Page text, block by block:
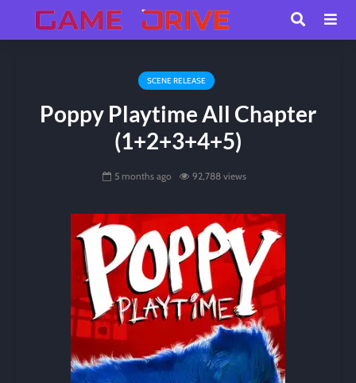
SCENE RELEASE
Poppy Playtime All Chapter
(1+2+3+4+5)
5 months ago 92,788 views